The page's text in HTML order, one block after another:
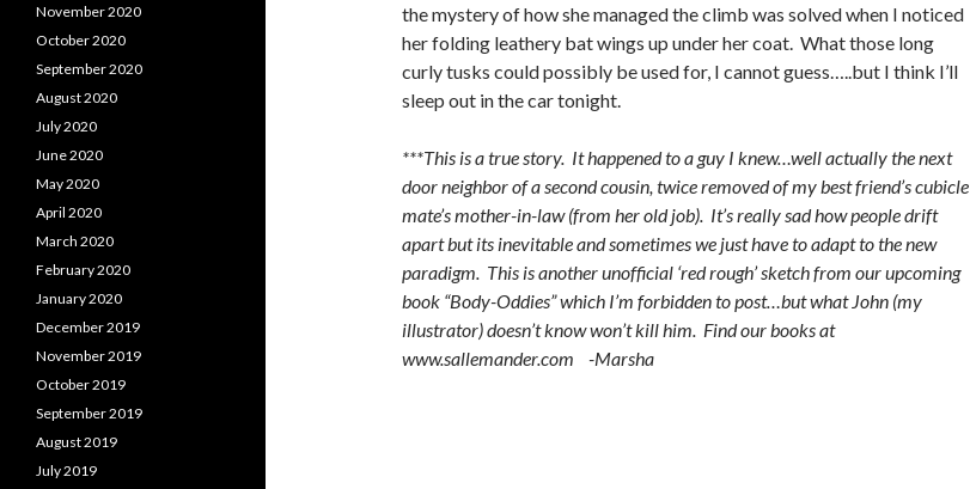
the mystery of how she managed the climb was solved when I noticed
her folding leathery bat wings up under her coat. What those long
curly tusks could possibly be used for, I cannot guess…..but I think I’ll
sleep out in the car tonight.
***This is a true story. It happened to a guy I knew…well actually the next
door neighbor of a second cousin, twice removed of my best friend’s cubicle
mate’s mother-in-law (from her old job). It’s really sad how people drift
apart but its inevitable and sometimes we just have to adapt to the new
paradigm. This is another unofficial ‘red rough’ sketch from our upcoming
book “Body-Oddies” which I’m forbidden to post…but what John (my
illustrator) doesn’t know won’t kill him. Find our books at
www.sallemander.com -Marsha
November 2020
October 2020
September 2020
August 2020
July 2020
June 2020
May 2020
April 2020
March 2020
February 2020
January 2020
December 2019
November 2019
October 2019
September 2019
August 2019
July 2019